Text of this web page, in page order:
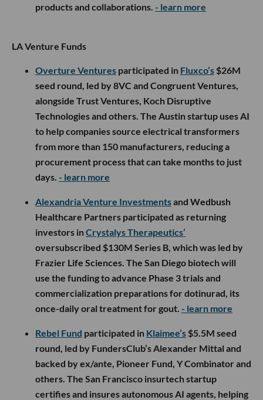
products and collaborations. - learn more
LA Venture Funds
Overture Ventures participated in Fluxco’s $26M
seed round, led by 8VC and Congruent Ventures,
alongside Trust Ventures, Koch Disruptive
Technologies and others. The Austin startup uses AI
to help companies source electrical transformers
from more than 150 manufacturers, reducing a
procurement process that can take months to just
days. - learn more
Alexandria Venture Investmentsand Wedbush
Healthcare Partners participated as returning
investors inCrystalys Therapeutics’
oversubscribed $130M Series B, which was led by
Frazier Life Sciences. The San Diego biotech will
use the funding to advance Phase 3 trials and
commercialization preparations for dotinurad, its
once-daily oral treatment for gout. - learn more
Rebel Fund participated in Klaimee’s $5.5M seed
round, led by FundersClub’s Alexander Mittal and
backed by ex/ante, Pioneer Fund, Y Combinator and
others. The San Francisco insurtech startup
certifies and insures autonomous AI agents, helping